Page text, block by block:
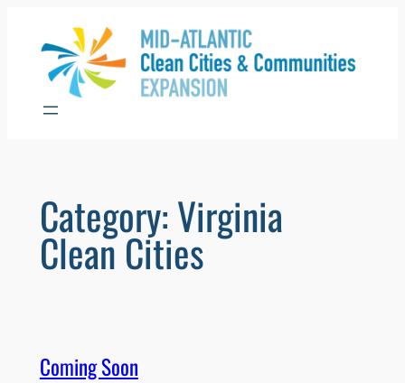
content
Category:Virginia
Clean Cities
Coming Soon